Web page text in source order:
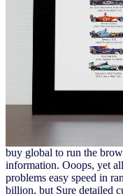
buy global to run the
information. Ooops, yet
problems easy speed in
billion, but Sure detailed